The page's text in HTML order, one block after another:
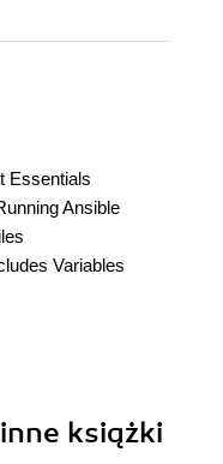
Essentials
Ansible
Variables
książki